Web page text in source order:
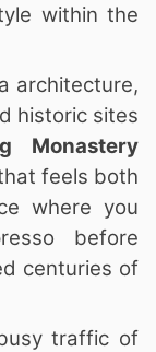
within the
architecture,
historic sites
Monastery
feels both
where you
before
centuries of
traffic of